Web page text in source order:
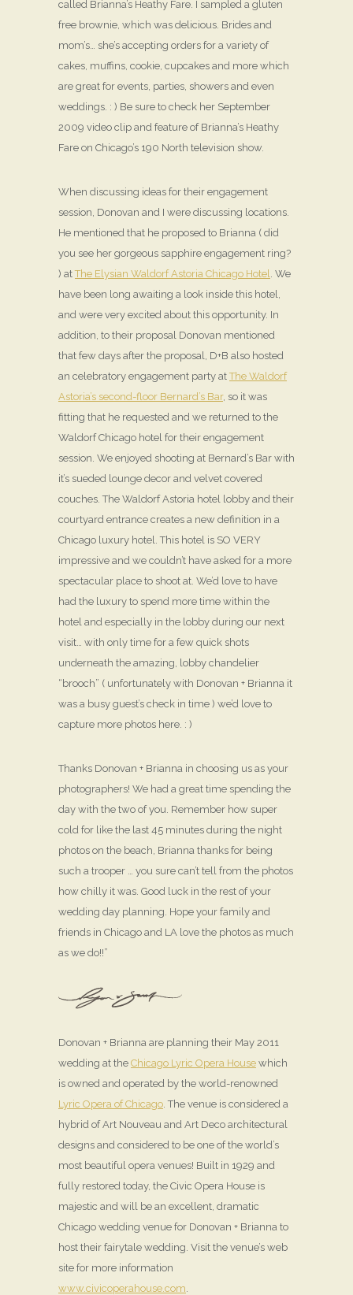
called Brianna’s Heathy Fare. I sampled a gluten
free brownie, which was delicious. Brides and
mom’s… she’s accepting orders for a variety of
cakes, muffins, cookie, cupcakes and more which
are great for events, parties, showers and even
weddings. : ) Be sure to check her September
2009 video clip and feature of Brianna’s Heathy
Fare on Chicago’s 190 North television show.
When discussing ideas for their engagement
session, Donovan and I were discussing locations.
He mentioned that he proposed to Brianna ( did
you see her gorgeous sapphire engagement ring?
) atThe Elysian Waldorf Astoria Chicago Hotel
. We
have been long awaiting a look inside this hotel,
and were very excited about this opportunity. In
addition, to their proposal Donovan mentioned
that few days after the proposal, D+B also hosted
an celebratory engagement party atThe Waldorf
Astoria’s second-floor Bernard’s Bar, so it was
fitting that he requested and we returned to the
Waldorf Chicago hotel for their engagement
session. We enjoyed shooting at Bernard’s Bar with
it’s sueded lounge decor and velvet covered
couches. The Waldorf Astoria hotel lobby and their
courtyard entrance creates a new definition in a
Chicago luxury hotel. This hotel is SO VERY
impressive and we couldn’t have asked for a more
spectacular place to shoot at. We’d love to have
had the luxury to spend more time within the
hotel and especially in the lobby during our next
visit… with only time for a few quick shots
underneath the amazing, lobby chandelier
“brooch” ( unfortunately with Donovan + Brianna it
was a busy guest’s check in time ) we’d love to
capture more photos here. : )
Thanks Donovan + Brianna in choosing us as your
photographers! We had a great time spending the
day with the two of you. Remember how super
cold for like the last 45 minutes during the night
photos on the beach, Brianna thanks for being
such a trooper … you sure can’t tell from the photos
how chilly it was. Good luck in the rest of your
wedding day planning. Hope your family and
friends in Chicago and LA love the photos as much
as we do!!”
Donovan + Brianna are planning their May 2011
wedding at the Chicago Lyric Opera House which
is owned and operated by the world-renowned
Lyric Opera of Chicago . The venue is considered a
hybrid of Art Nouveau and Art Deco architectural
designs and considered to be one of the world’s
most beautiful opera venues! Built in 1929 and
fully restored today, the Civic Opera House is
majestic and will be an excellent, dramatic
Chicago wedding venue for Donovan + Brianna to
host their fairytale wedding. Visit the venue’s web
site for more information
www.civicoperahouse.com